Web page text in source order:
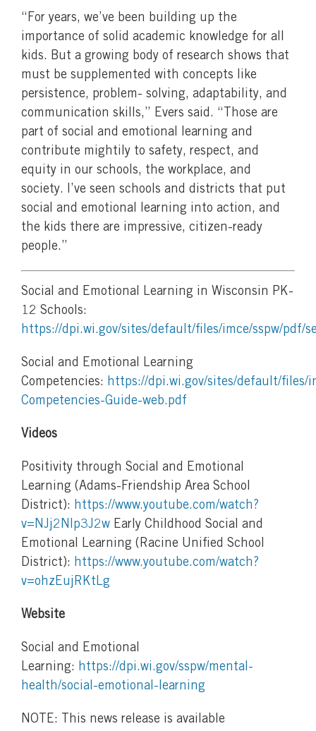
“For years, we’ve been building up the
importance of solid academic knowledge for all
kids. But a growing body of research shows that
must be supplemented with concepts like
persistence, problem- solving, adaptability, and
communication skills,” Evers said. “Those are
part of social and emotional learning and
contribute mightily to safety, respect, and
equity in our schools, the workplace, and
society. I’ve seen schools and districts that put
social and emotional learning into action, and
the kids there are impressive, citizen-ready
people.”
Social and Emotional Learning in Wisconsin PK-
12 Schools:
https://dpi.wi.gov/sites/default/files/imce/sspw/pdf/
Social and Emotional Learning
Competencies: https://dpi.wi.gov/sites/default/files/
Competencies-Guide-web.pdf
Videos
Positivity through Social and Emotional
Learning (Adams-Friendship Area School
District): https://www.youtube.com/watch?
v=NJj2Nlp3J2w Early Childhood Social and
Emotional Learning (Racine Unified School
District): https://www.youtube.com/watch?
v=ohzEujRKtLg
Website
Social and Emotional
Learning: https://dpi.wi.gov/sspw/mental-
health/social-emotional-learning
NOTE: This news release is available